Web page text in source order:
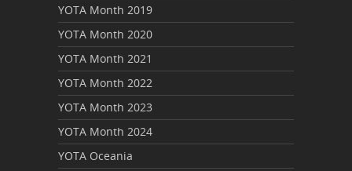
YOTA Month 2019
YOTA Month 2020
YOTA Month 2021
YOTA Month 2022
YOTA Month 2023
YOTA Month 2024
YOTA Oceania